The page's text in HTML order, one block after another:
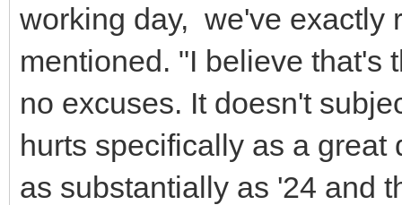
working day, we've exactly
mentioned. "I believe that's
no excuses. It doesn't
hurts specifically as a
as substantially as '24 and